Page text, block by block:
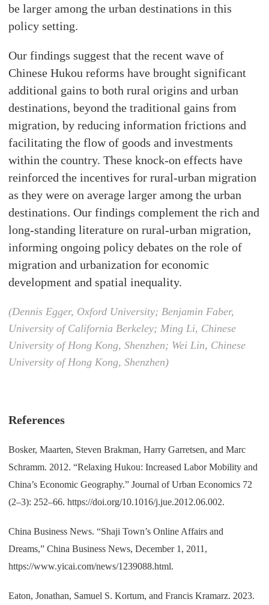
be larger among the urban destinations in this
policy setting.
Our findings suggest that the recent wave of
Chinese Hukou reforms have brought significant
additional gains to both rural origins and urban
destinations, beyond the traditional gains from
migration, by reducing information frictions and
facilitating the flow of goods and investments
within the country. These knock-on effects have
reinforced the incentives for rural-urban migration
as they were on average larger among the urban
destinations. Our findings complement the rich and
long-standing literature on rural-urban migration,
informing ongoing policy debates on the role of
migration and urbanization for economic
development and spatial inequality.
(Dennis Egger, Oxford University; Benjamin Faber,
University of California Berkeley; Ming Li, Chinese
University of Hong Kong, Shenzhen; Wei Lin, Chinese
University of Hong Kong, Shenzhen)
References
Bosker, Maarten, Steven Brakman, Harry Garretsen, and Marc
Schramm. 2012. “Relaxing Hukou: Increased Labor Mobility and
China’s Economic Geography.” Journal of Urban Economics 72
(2–3): 252–66. https://doi.org/10.1016/j.jue.2012.06.002.
China Business News. “Shaji Town’s Online Affairs and
Dreams,” China Business News, December 1, 2011,
https://www.yicai.com/news/1239088.html.
Eaton, Jonathan, Samuel S. Kortum, and Francis Kramarz. 2023.